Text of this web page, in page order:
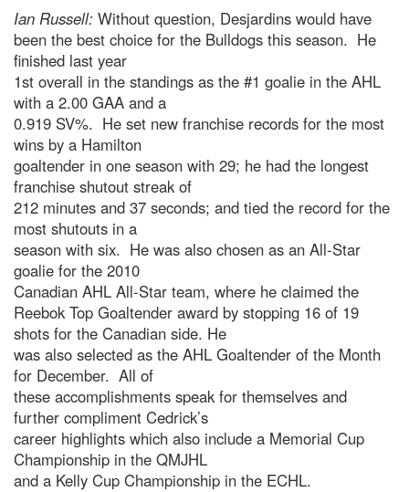
Ian Russell: Without question, Desjardins would have
been the best choice for the Bulldogs this season. He
finished last year
1st overall in the standings as the #1 goalie in the AHL
with a 2.00 GAA and a
0.919 SV%. He set new franchise records for the most
wins by a Hamilton
goaltender in one season with 29; he had the longest
franchise shutout streak of
212 minutes and 37 seconds; and tied the record for the
most shutouts in a
season with six. He was also chosen as an All-Star
goalie for the 2010
Canadian AHL All-Star team, where he claimed the
Reebok Top Goaltender award by stopping 16 of 19
shots for the Canadian side. He
was also selected as the AHL Goaltender of the Month
for December. All of
these accomplishments speak for themselves and
further compliment Cedrick’s
career highlights which also include a Memorial Cup
Championship in the QMJHL
and a Kelly Cup Championship in the ECHL.